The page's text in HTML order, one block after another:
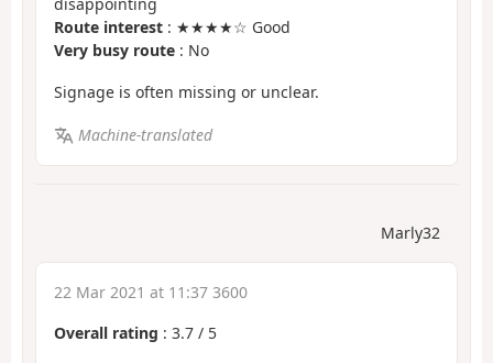
Route interest : ★★★★☆ Good
Very busy route : No
Signage is often missing or unclear.
Machine-translated
Marly32
22 Mar 2021 at 11:37 3600
Overall rating : 3.7 / 5